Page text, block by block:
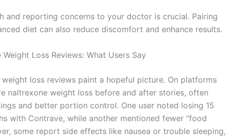
and reporting concerns to your doctor is crucial. Pairing
diet can also reduce discomfort and enhance results.
Loss Reviews: What Users Say
loss reviews paint a hopeful picture. On platforms
naltrexone weight loss before and after stories, often
and better portion control. One user noted losing 15
with Contrave, while another mentioned fewer “food
some report side effects like nausea or trouble sleeping,